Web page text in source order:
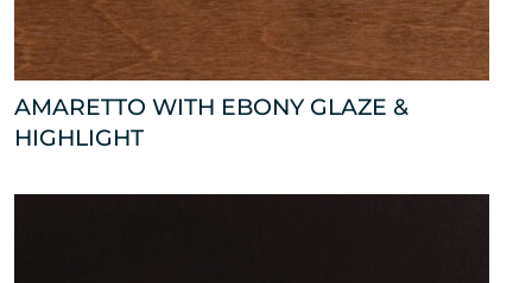
AMARETTO WITH EBONY GLAZE &
HIGHLIGHT